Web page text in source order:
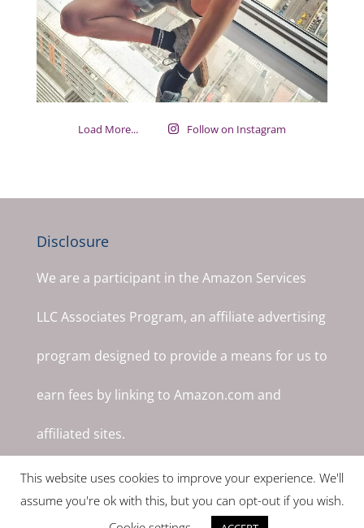
Load More... Follow on Instagram
Disclosure
We are a participant in the Amazon Services
LLC Associates Program, an affiliate advertising
program designed to provide a means for us to
earn fees by linking to Amazon.com and
affiliated sites.
This website uses cookies to improve your experience. We'll
assume you're ok with this, but you can opt-out if you wish.